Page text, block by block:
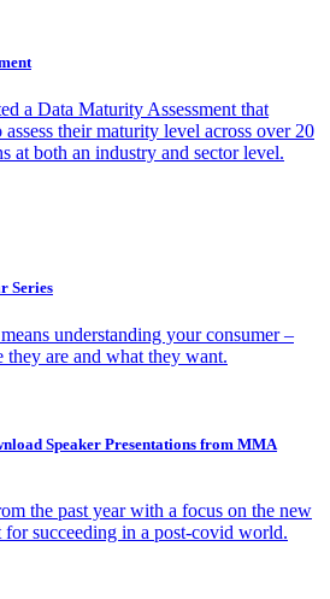
a Data Maturity Assessment that
their maturity level across over 20
at both an industry and sector level.
Series
understanding your consumer –
they are and what they want.
Speaker Presentations from MMA
the past year with a focus on the new
for succeeding in a post-covid world.